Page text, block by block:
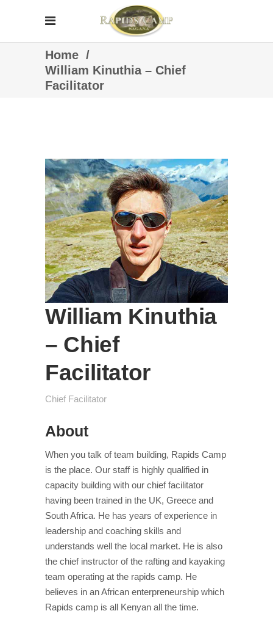
Home /
William Kinuthia – Chief
Facilitator
William Kinuthia
– Chief
Facilitator
Chief Facilitator
About
When you talk of team building, Rapids Camp
is the place. Our staff is highly qualified in
capacity building with our chief facilitator
having been trained in the UK, Greece and
South Africa. He has years of experience in
leadership and coaching skills and
understands well the local market. He is also
the chief instructor of the rafting and kayaking
team operating at the rapids camp. He
believes in an African enterpreneurship which
Rapids camp is all Kenyan all the time.